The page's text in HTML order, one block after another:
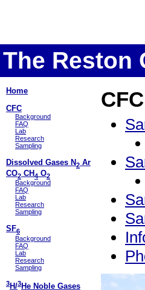
The Reston
Home
CFC
Background
FAQ
Lab
Research
Sampling
Dissolved Gases N2 Ar
CO2 CH4 O2
Background
FAQ
Lab
Research
Sampling
SF6
Background
FAQ
Lab
Research
Sampling
3H/3He Noble Gases